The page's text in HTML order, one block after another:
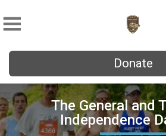
Donate
The General and
Independence